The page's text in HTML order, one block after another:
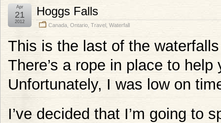
Hoggs Falls
Canada Ontario Travel Waterfall
Apr
21
2012
This is the last of the
There’s a rope in place to
Unfortunately, I was low on
I’ve decided that I’m going to